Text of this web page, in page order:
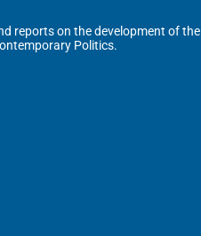
reports on the development of the
Politics.